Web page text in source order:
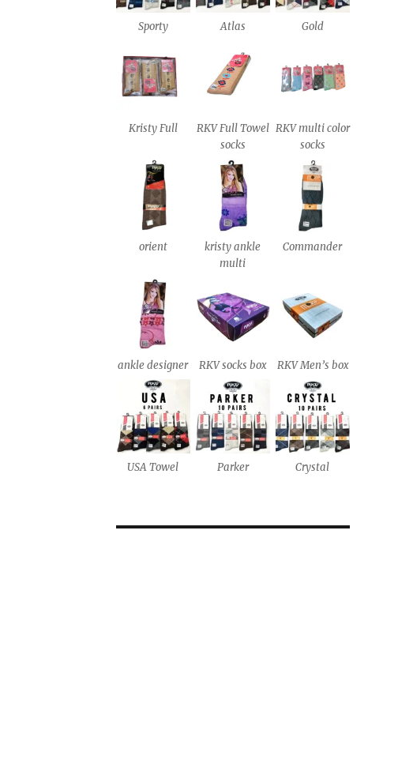
Sporty Atlas Gold
Kristy Full
RKV Full Towel
socks
RKV multi color
socks
orient
kristy ankle
multi
Commander
ankle designer RKV socks box RKV Men’s box
USA Towel Parker Crystal